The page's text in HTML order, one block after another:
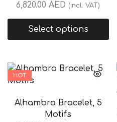
6,820.00AED (incl. VAT)
Select options
HOT
Alhambra Bracelet, 5
Motifs